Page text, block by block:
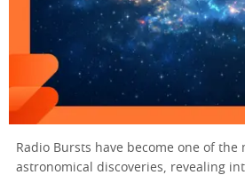
Radio Bursts have become one of the
astronomical discoveries, revealing